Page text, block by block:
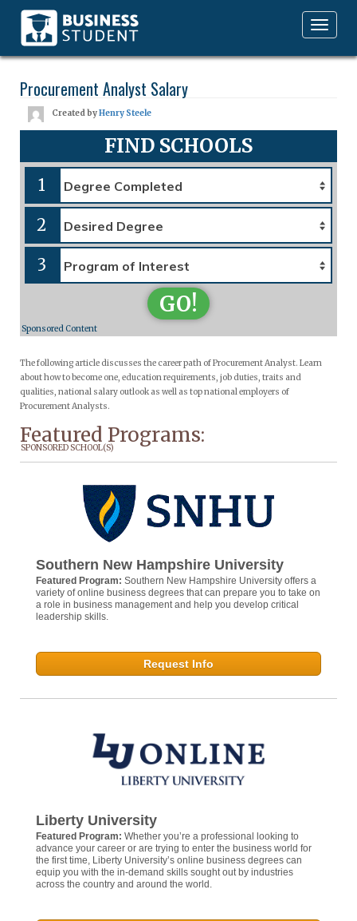
Toggle
navigation
Procurement Analyst Salary
Created byHenry Steele
FIND SCHOOLS
1
2
3
GO!
Sponsored Content
The following article discusses the career path of Procurement Analyst. Learn
about how to become one, education requirements, job duties, traits and
qualities, national salary outlook as well as top national employers of
Procurement Analysts.
Featured Programs:
SPONSORED SCHOOL(S)
Southern New Hampshire University
Featured Program: Southern New Hampshire University offers a
variety of online business degrees that can prepare you to take on
a role in business management and help you develop critical
leadership skills.
Request Info
Liberty University
Featured Program: Whether you’re a professional looking to
advance your career or are trying to enter the business world for
the first time, Liberty University’s online business degrees can
equip you with the in-demand skills sought out by industries
across the country and around the world.